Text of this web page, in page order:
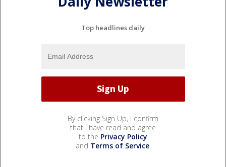
Top headlines daily
By clicking Sign Up, I confirm
that I have read and agree
to the Privacy Policy
and Terms of Service.